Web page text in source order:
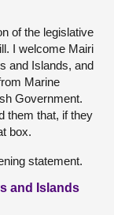
of the legislative
I welcome Mairi
and Islands, and
Marine
Government.
them that, if they
box.
statement.
and Islands